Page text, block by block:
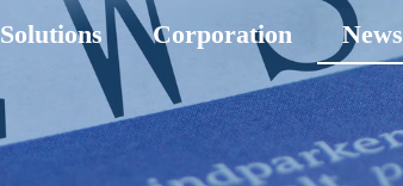
Solutions Corporation News